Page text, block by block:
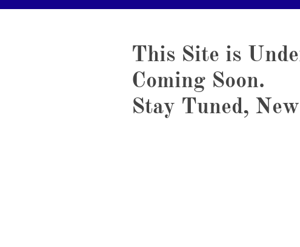
This Site is
Coming Soon.
Stay Tuned,